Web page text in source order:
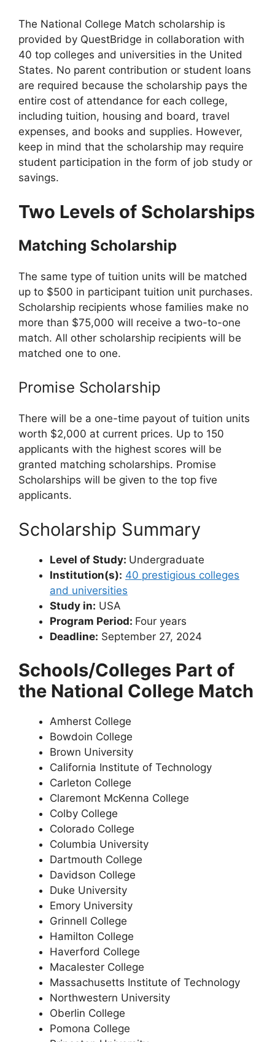
The National College Match scholarship is
provided by QuestBridge in collaboration with
40 top colleges and universities in the United
States. No parent contribution or student loans
are required because the scholarship pays the
entire cost of attendance for each college,
including tuition, housing and board, travel
expenses, and books and supplies. However,
keep in mind that the scholarship may require
student participation in the form of job study or
savings.
Two Levels of Scholarships
Matching Scholarship
The same type of tuition units will be matched
up to $500 in participant tuition unit purchases.
Scholarship recipients whose families make no
more than $75,000 will receive a two-to-one
match. All other scholarship recipients will be
matched one to one.
Promise Scholarship
There will be a one-time payout of tuition units
worth $2,000 at current prices. Up to 150
applicants with the highest scores will be
granted matching scholarships. Promise
Scholarships will be given to the top five
applicants.
Scholarship Summary
Level of Study: Undergraduate
Institution(s): 40 prestigious colleges
and universities
Study in: USA
Program Period: Four years
Deadline: September 27, 2024
Schools/Colleges Part of
the National College Match
Amherst College
Bowdoin College
Brown University
California Institute of Technology
Carleton College
Claremont McKenna College
Colby College
Colorado College
Columbia University
Dartmouth College
Davidson College
Duke University
Emory University
Grinnell College
Hamilton College
Haverford College
Macalester College
Massachusetts Institute of Technology
Northwestern University
Oberlin College
Pomona College